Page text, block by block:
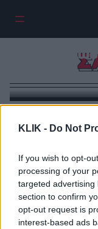
KLIK - Do Not
If you wish to opt-
processing of your
targeted
section to confirm
opt-out request is
interest-based ads
Οι 5
το